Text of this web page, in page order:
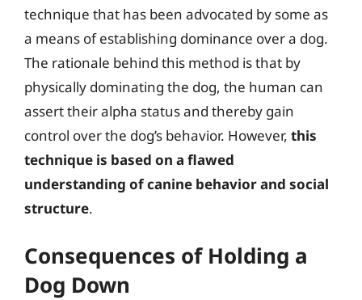
technique that has been advocated by some as
a means of establishing dominance over a dog.
The rationale behind this method is that by
physically dominating the dog, the human can
assert their alpha status and thereby gain
control over the dog’s behavior. However, this
technique is based on a flawed
understanding of canine behavior and social
structure.
Consequences of Holding a
Dog Down